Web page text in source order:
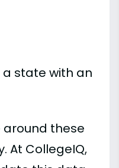
a state with an
these
At CollegeIQ,